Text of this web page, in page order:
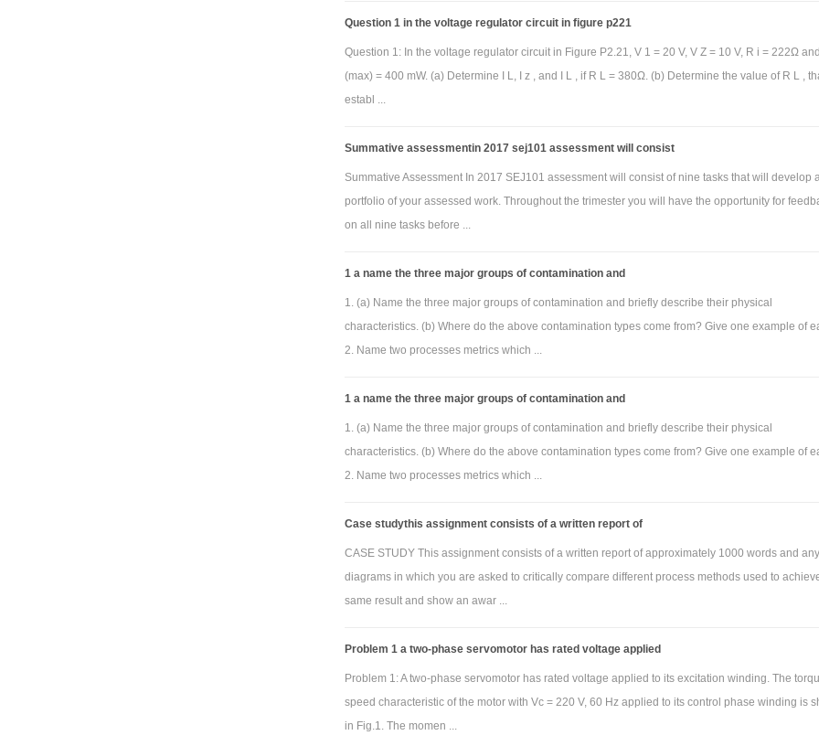
problem)The transfer function for the frequency selective circuit in Figure which is
below can be represented as:
and phase frequency response using the tf and bode commands. Show the m file used and
resulting plot. The plot must have the title “Bode plot for problem 3 by Jane Doe”. Here, Jane Doe
replaced by your name. For the Bode plot figure caption, indicate the filter type (low pass,
automatically by MATLAB).
problem)
The transfer function for the frequency selective circuit in Figure which is
below can be represented as:
Vo (s)/Vi(s) = [sL/ s2RLC+sL+R]
frequency response using the tf and bode commands. Show the m file used and the resulting plot.
The plot must have the title “Bode plot for problem 4 by Jane Doe”. Here, Jane Doe is replaced by
your name. For the Bode plot figure caption, indicate the filter type (low pass, high pass, band
or band reject) and critical frequency (if low pass or high pass) or resonant (center) frequency (if
Question 1 in the voltage regulator circuit in figure p221
Question 1: In the voltage regulator circuit in Figure P2.21, V 1 = 20 V, V Z = 10 V, R i = 222Ω
(max) = 400 mW. (a) Determine I L, I z , and I L , if R L = 380Ω. (b) Determine the value of R L ,
establ ...
Summative assessmentin 2017 sej101 assessment will consist
Summative Assessment In 2017 SEJ101 assessment will consist of nine tasks that will develop
portfolio of your assessed work. Throughout the trimester you will have the opportunity for
on all nine tasks before ...
1 a name the three major groups of contamination and
1. (a) Name the three major groups of contamination and briefly describe their physical
characteristics. (b) Where do the above contamination types come from? Give one example of
2. Name two processes metrics which ...
1 a name the three major groups of contamination and
1. (a) Name the three major groups of contamination and briefly describe their physical
characteristics. (b) Where do the above contamination types come from? Give one example of
2. Name two processes metrics which ...
Case studythis assignment consists of a written report of
CASE STUDY This assignment consists of a written report of approximately 1000 words and any
diagrams in which you are asked to critically compare different process methods used to
same result and show an awar ...
Problem 1 a two-phase servomotor has rated voltage applied
Problem 1: A two-phase servomotor has rated voltage applied to its excitation winding. The
speed characteristic of the motor with Vc = 220 V, 60 Hz applied to its control phase winding is
in Fig.1. The momen ...